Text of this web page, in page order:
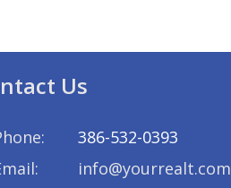
Us
386-532-0393
info@yourrealt.com